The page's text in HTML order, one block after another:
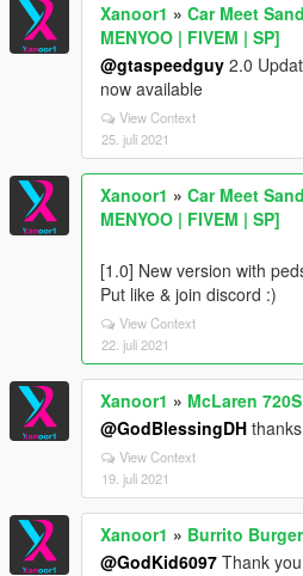
Xanoor1 » Car Meet
MENYOO | FIVEM | SP]
@gtaspeedguy 2.0
now available
View Context
25. juli 2021
Xanoor1 » Car Meet
MENYOO | FIVEM | SP]
[1.0] New version with
Put like & join discord :)
View Context
22. juli 2021
Xanoor1 » McLaren
@GodBlessingDH
View Context
19. juli 2021
Xanoor1 » Burrito
@GodKid6097 Thank